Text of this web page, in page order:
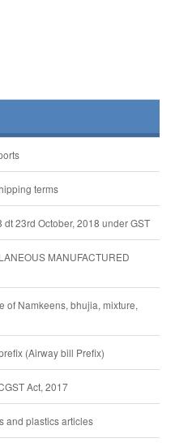
terms
23rd October, 2018 under GST
MANUFACTURED
of Namkeens, bhujia, mixture,
(Airway bill Prefix)
Act, 2017
and plastics articles